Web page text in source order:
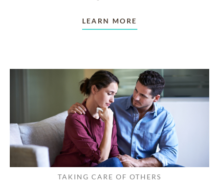
LEARN MORE
TAKING CARE OF OTHERS